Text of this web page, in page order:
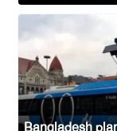
Saudi Arabia
Attacks from
and Yemen
Top US
War
Bangladesh